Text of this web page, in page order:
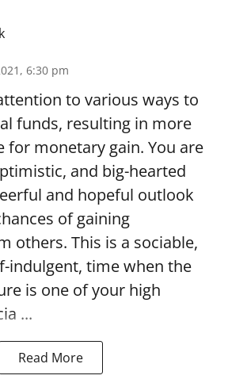
6:30 pm
to various ways to
funds, resulting in more
for monetary gain. You are
and big-hearted
and hopeful outlook
of gaining
others. This is a sociable,
indulgent, time when the
is one of your high
...
Read More